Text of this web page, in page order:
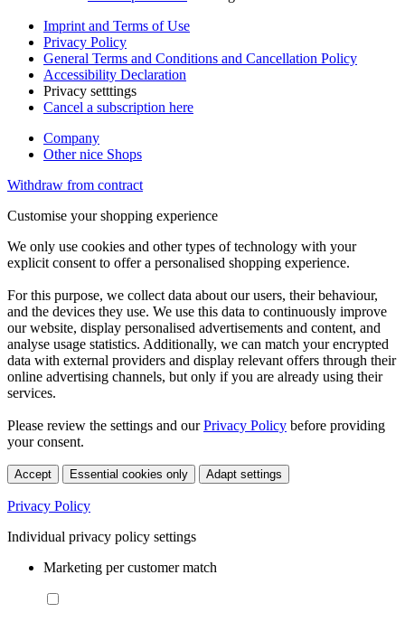
Imprint and Terms of Use
Privacy Policy
General Terms and Conditions and Cancellation Policy
Accessibility Declaration
Privacy setttings
Cancel a subscription here
Company
Other nice Shops
Withdraw from contract
Customise your shopping experience
We only use cookies and other types of technology with your
explicit consent to offer a personalised shopping experience.
For this purpose, we collect data about our users, their behaviour,
and the devices they use. We use this data to continuously improve
our website, display personalised advertisements and content, and
analyse usage statistics. Additionally, we can match your encrypted
data with external providers and display relevant offers through their
online advertising channels, but only if you are already using their
services.
Please review the settings and ourPrivacy Policy before providing
your consent.
Accept Essential cookies only Adapt settings
Privacy Policy
Individual privacy policy settings
Marketing per customer match